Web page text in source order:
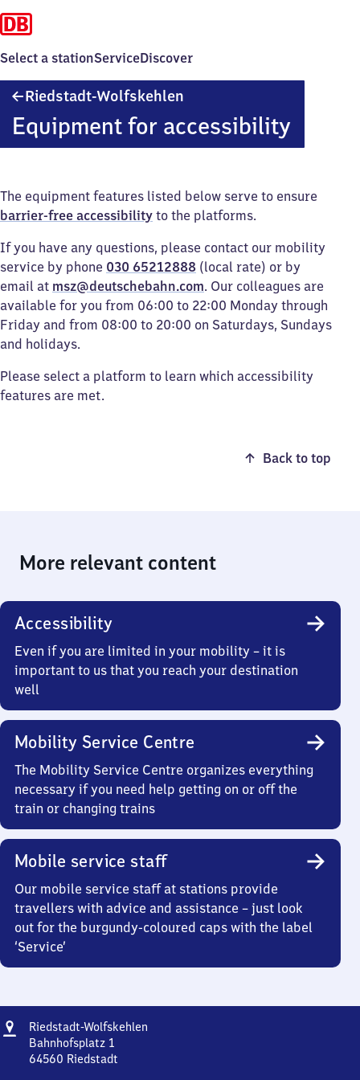
Select a stationServiceDiscover
Riedstadt-Wolfskehlen
Equipment for accessibility
The equipment features listed below serve to ensure
barrier-free accessibility to the platforms.
If you have any questions, please contact our mobility
service by phone 030 65212888 (local rate) or by
email at msz@deutschebahn.com. Our colleagues are
available for you from 06:00 to 22:00 Monday through
Friday and from 08:00 to 20:00 on Saturdays, Sundays
and holidays.
Please select a platform to learn which accessibility
features are met.
Back to top
More relevant content
Accessibility
Even if you are limited in your mobility – it is
important to us that you reach your destination
well
Mobility Service Centre
The Mobility Service Centre organizes everything
necessary if you need help getting on or off the
train or changing trains
Mobile service staff
Our mobile service staff at stations provide
travellers with advice and assistance – just look
out for the burgundy-coloured caps with the label
‘Service’
Address
Riedstadt-Wolfskehlen
Bahnhofsplatz 1
64560 Riedstadt